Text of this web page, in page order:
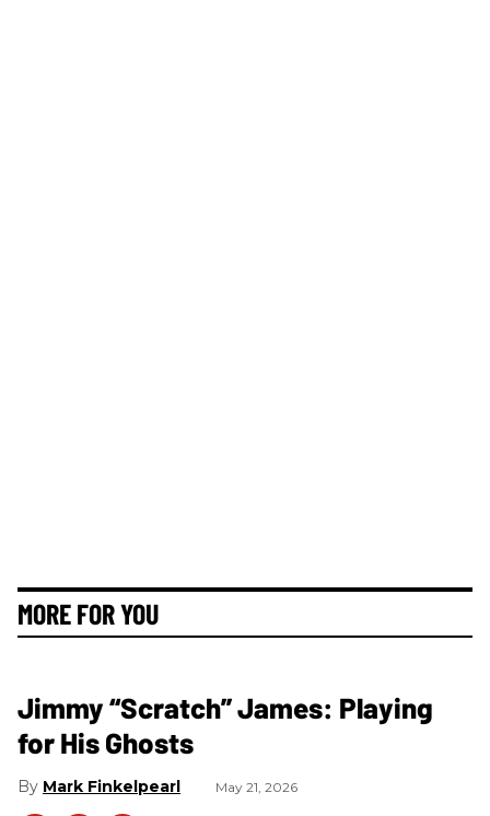
MORE FOR YOU
Jimmy “Scratch” James: Playing
for His Ghosts
Mark Finkelpearl May 21, 2026